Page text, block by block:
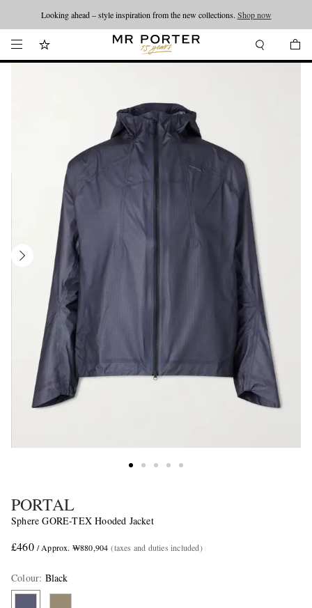
Looking ahead – style inspiration from the new collections. Shop now
PORTAL
Sphere GORE-TEX Hooded Jacket
£460 / Approx. ₩880,904 (taxes and duties included)
Colour: Black